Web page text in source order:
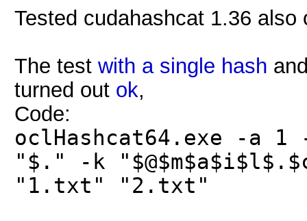
Tested cudahashcat 1.36
The test with a single hash
turned out ok,
Code:
oclHashcat64.exe -a
"$." -k
"1.txt" "2.txt"